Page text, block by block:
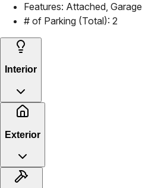
Features: Attached, Garage
# of Parking (Total): 2
Interior
Exterior